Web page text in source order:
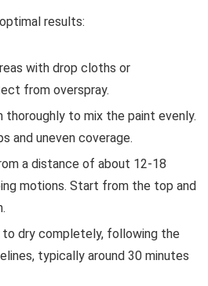
results:
with drop cloths or
from overspray.
thoroughly to mix the paint evenly.
and uneven coverage.
a distance of about 12-18
motions. Start from the top and
dry completely, following the
typically around 30 minutes